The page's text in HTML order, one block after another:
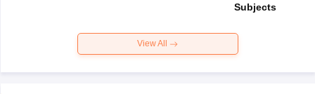
Subjects
View All